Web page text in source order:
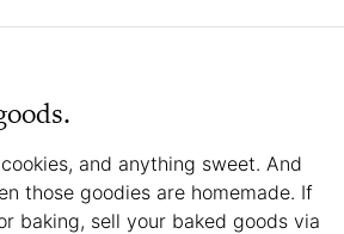
and anything sweet. And
those goodies are homemade. If
baking, sell your baked goods via